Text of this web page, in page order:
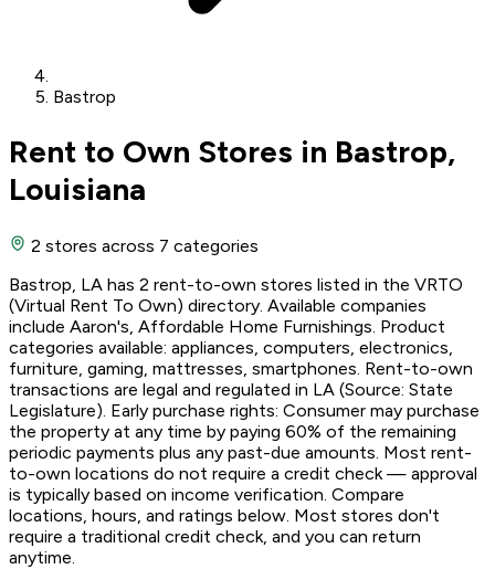
Bastrop
Rent to Own Stores in Bastrop,
Louisiana
2 stores across 7 categories
Bastrop, LA has 2 rent-to-own stores listed in the VRTO
(Virtual Rent To Own) directory. Available companies
include Aaron's, Affordable Home Furnishings. Product
categories available: appliances, computers, electronics,
furniture, gaming, mattresses, smartphones. Rent-to-own
transactions are legal and regulated in LA (Source: State
Legislature). Early purchase rights: Consumer may purchase
the property at any time by paying 60% of the remaining
periodic payments plus any past-due amounts. Most rent-
to-own locations do not require a credit check — approval
is typically based on income verification. Compare
locations, hours, and ratings below. Most stores don't
require a traditional credit check, and you can return
anytime.